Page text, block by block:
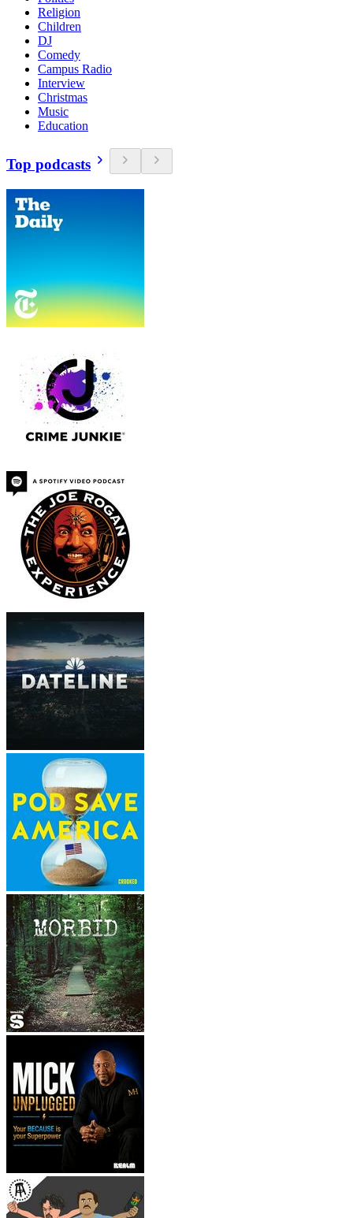
Religion
Children
DJ
Comedy
Campus Radio
Interview
Christmas
Music
Education
Top podcasts